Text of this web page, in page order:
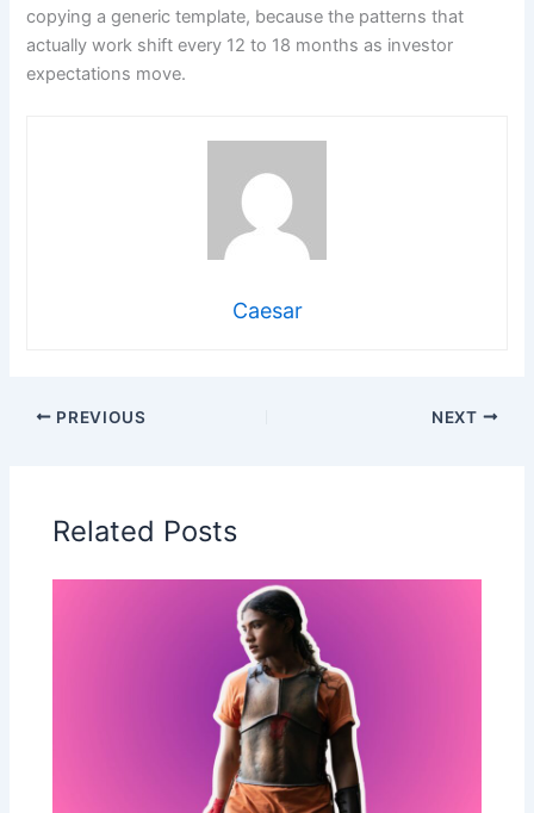
copying a generic template, because the patterns that
actually work shift every 12 to 18 months as investor
expectations move.
Caesar
PREVIOUS NEXT
Related Posts